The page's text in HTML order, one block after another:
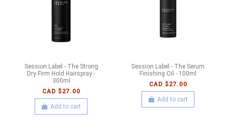
Session Label - The Strong
Dry Firm Hold Hairspray -
300ml
CAD $27.00
Add to cart
Session Label - The Serum
Finishing Oil - 100ml
CAD $27.00
Add to cart